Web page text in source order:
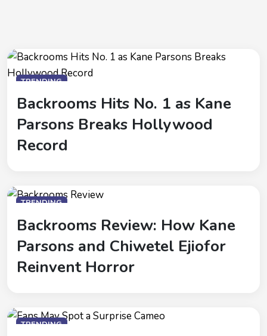
TRENDING
Backrooms Hits No. 1 as Kane
Parsons Breaks Hollywood
Record
TRENDING
Backrooms Review: How Kane
Parsons and Chiwetel Ejiofor
Reinvent Horror
TRENDING